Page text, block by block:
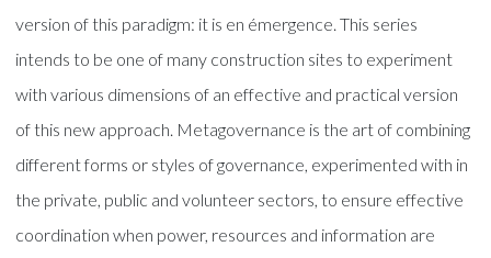
version of this paradigm: it is en émergence. This series
intends to be one of many construction sites to experiment
with various dimensions of an effective and practical version
of this new approach. Metagovernance is the art of combining
different forms or styles of governance, experimented with in
the private, public and volunteer sectors, to ensure effective
coordination when power, resources and information are